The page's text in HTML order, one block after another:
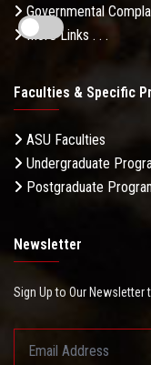
Governmental
More Links . . .
Faculties & Specific
ASU Faculties
Undergraduate
Postgraduate
Newsletter
Sign Up to Our Newsletter